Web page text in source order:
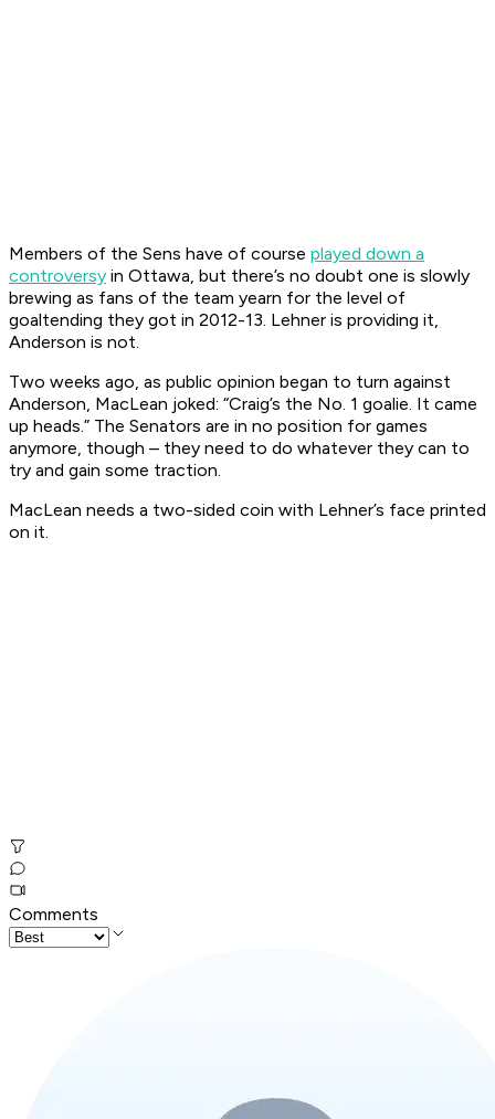
Members of the Sens have of course played down a
controversy in Ottawa, but there’s no doubt one is slowly
brewing as fans of the team yearn for the level of
goaltending they got in 2012-13. Lehner is providing it,
Anderson is not.
Two weeks ago, as public opinion began to turn against
Anderson, MacLean joked: “Craig’s the No. 1 goalie. It came
up heads.” The Senators are in no position for games
anymore, though – they need to do whatever they can to
try and gain some traction.
MacLean needs a two-sided coin with Lehner’s face printed
on it.
Comments